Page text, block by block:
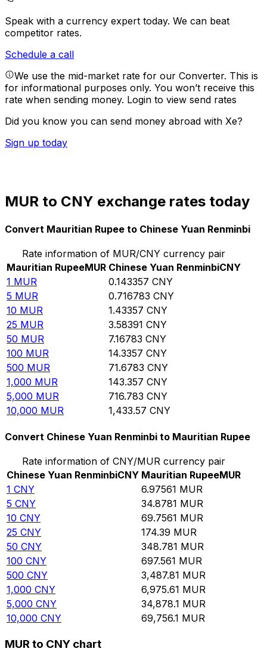
Speak with a currency expert today. We can beat
competitor rates.
Schedule a call
We use the mid-market rate for our Converter. This is
for informational purposes only. You won’t receive this
rate when sending money. Login to view send rates
Did you know you can send money abroad with Xe?
Sign up today
MUR to CNY exchange rates today
Convert Mauritian Rupee to Chinese Yuan Renminbi
Rate information of MUR/CNY currency pair
Mauritian RupeeMUR Chinese Yuan RenminbiCNY
1 MUR 0.143357 CNY
5 MUR 0.716783 CNY
10 MUR 1.43357 CNY
25 MUR 3.58391 CNY
50 MUR 7.16783 CNY
100 MUR 14.3357 CNY
500 MUR 71.6783 CNY
1,000 MUR 143.357 CNY
5,000 MUR 716.783 CNY
10,000 MUR 1,433.57 CNY
Convert Chinese Yuan Renminbi to Mauritian Rupee
Rate information of CNY/MUR currency pair
Chinese Yuan RenminbiCNY Mauritian RupeeMUR
1 CNY 6.97561 MUR
5 CNY 34.8781 MUR
10 CNY 69.7561 MUR
25 CNY 174.39 MUR
50 CNY 348.781 MUR
100 CNY 697.561 MUR
500 CNY 3,487.81 MUR
1,000 CNY 6,975.61 MUR
5,000 CNY 34,878.1 MUR
10,000 CNY 69,756.1 MUR
MUR to CNY chart